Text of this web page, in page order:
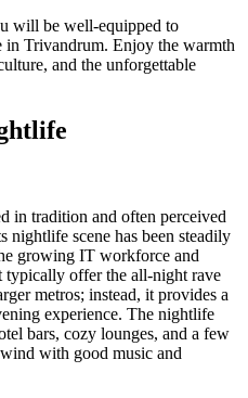
will be well-equipped to
in Trivandrum. Enjoy the warmth
and the unforgettable
in tradition and often perceived
nightlife scene has been steadily
growing IT workforce and
typically offer the all-night rave
metros; instead, it provides a
experience. The nightlife
bars, cozy lounges, and a few
with good music and